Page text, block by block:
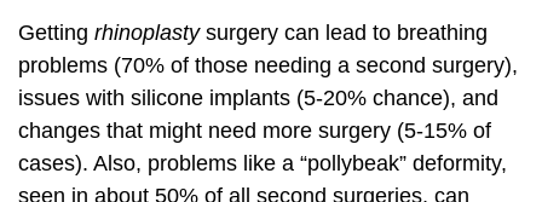
Getting rhinoplastysurgery can lead to breathing
problems (70% of those needing a second surgery),
issues with silicone implants (5-20% chance), and
changes that might need more surgery (5-15% of
cases). Also, problems like a “pollybeak” deformity,
seen in about 50% of all second surgeries, can